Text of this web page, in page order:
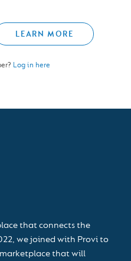
LEARN MORE
Log in here
that connects the
we joined with Provi to
that will